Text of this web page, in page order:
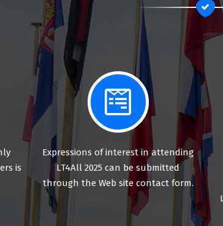
is
Expressions of interest in attending
LT4All 2025 can be submitted
through the Web site contact form.